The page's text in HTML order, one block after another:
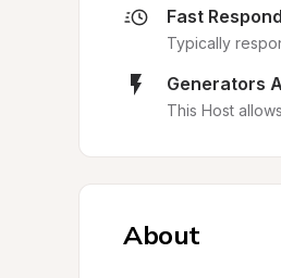
Fast
Typically
Generators
This Host
About